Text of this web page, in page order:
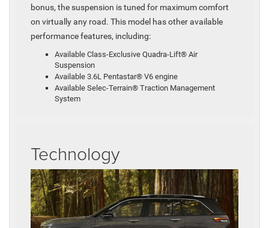
bonus, the suspension is tuned for maximum comfort
on virtually any road. This model has other available
performance features, including:
Available Class-Exclusive Quadra-Lift® Air
Suspension
Available 3.6L Pentastar® V6 engine
Available Selec-Terrain® Traction Management
System
Technology